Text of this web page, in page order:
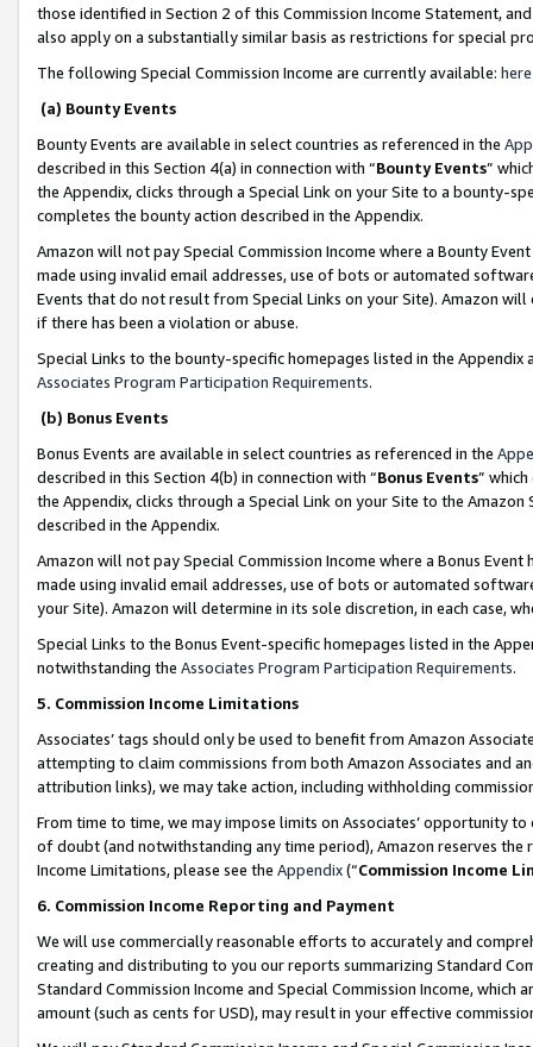
those identified in Section 2 of this Commission Income Statement,
also apply on a substantially similar basis as restrictions for special
The following Special Commission Income are currently available: here
(a) Bounty Events
Bounty Events are available in select countries as referenced in the
described in this Section 4(a) in connection with “Bounty Events”
the Appendix, clicks through a Special Link on your Site to a bounty-
completes the bounty action described in the Appendix.
Amazon will not pay Special Commission Income where a Bounty
made using invalid email addresses, use of bots or automated
Events that do not result from Special Links on your Site). Amazon
if there has been a violation or abuse.
Special Links to the bounty-specific homepages listed in the
Associates Program Participation Requirements.
(b) Bonus Events
Bonus Events are available in select countries as referenced in the
described in this Section 4(b) in connection with “Bonus Events”
the Appendix, clicks through a Special Link on your Site to the
described in the Appendix.
Amazon will not pay Special Commission Income where a Bonus
made using invalid email addresses, use of bots or automated
your Site). Amazon will determine in its sole discretion, in each case,
Special Links to the Bonus Event-specific homepages listed in the
notwithstanding the Associates Program Participation Requirements.
5. Commission Income Limitations
Associates’ tags should only be used to benefit from Amazon
attempting to claim commissions from both Amazon Associates and
attribution links), we may take action, including withholding
From time to time, we may impose limits on Associates’ opportunity
of doubt (and notwithstanding any time period), Amazon reserves
Income Limitations, please see the Appendix(“Commission Income
6. Commission Income Reporting and Payment
We will use commercially reasonable efforts to accurately and
creating and distributing to you our reports summarizing Standard
Standard Commission Income and Special Commission Income,
amount (such as cents for USD), may result in your effective